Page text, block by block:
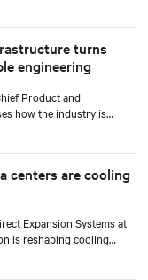
turns
engineering
Product and
how the industry is
defined by physics,
centers are cooling
Expansion Systems at
is reshaping cooling
to hybrid and